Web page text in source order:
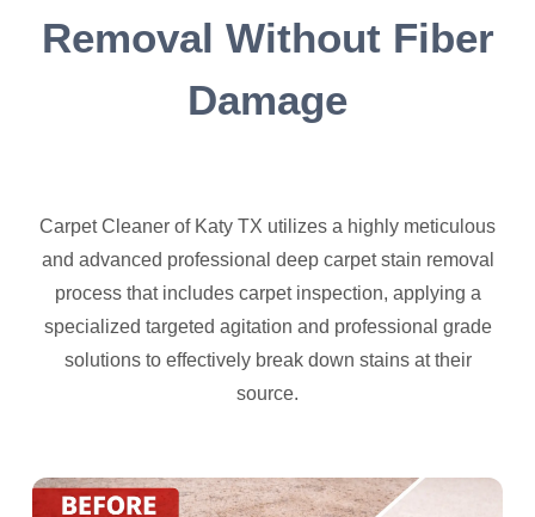
Removal Without Fiber
Damage
Carpet Cleaner of Katy TX utilizes a highly meticulous
and advanced professional deep carpet stain removal
process that includes carpet inspection, applying a
specialized targeted agitation and professional grade
solutions to effectively break down stains at their
source.